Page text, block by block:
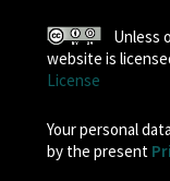
Unless
website is
License
Your personal
by the present